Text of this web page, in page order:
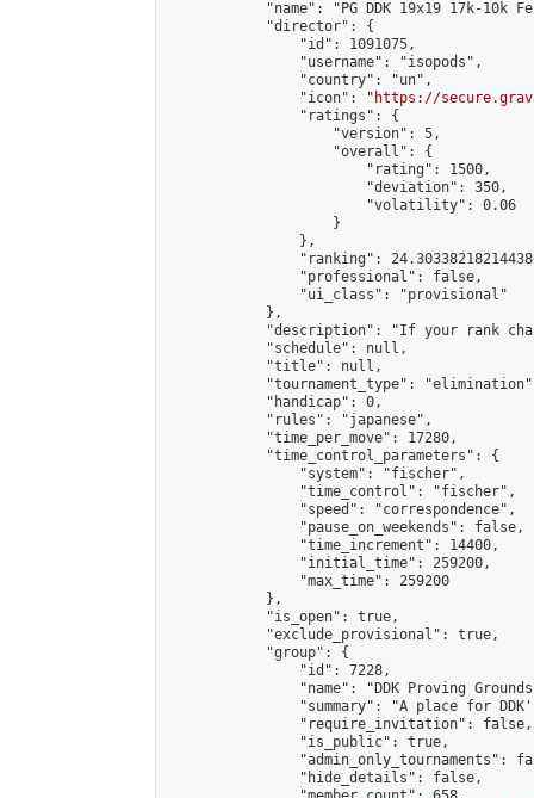
"name": "PG DDK 19x19 17k-10k
            "director": {
                "id": 1091075,
                "username": "isopods",
                "country": "un",
                "icon": "
https://
                "ratings": {
                    "version": 5,
                    "overall": {
                        "rating": 1500,
                        "deviation": 350,
                        "volatility": 0.06
                    }
                },
"ranking":
                "professional": false,
                "ui_class": "provisional"
            },
"description": "If your rank
            "schedule": null,
            "title": null,
"tournament_type":
            "handicap": 0,
            "rules": "japanese",
            "time_per_move": 17280,
            "time_control_parameters": {
                "system": "fischer",
                "time_control": "fischer",
                "speed": "correspondence",
                "pause_on_weekends": false,
                "time_increment": 14400,
                "initial_time": 259200,
                "max_time": 259200
            },
            "is_open": true,
            "exclude_provisional": true,
            "group": {
                "id": 7228,
"name": "DDK Proving
"summary": "A place for
                "require_invitation": false,
                "is_public": true,
"admin_only_tournaments":
                "hide_details": false,